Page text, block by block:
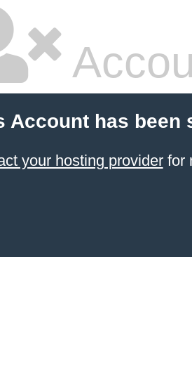
Account has been
your hosting providerfor